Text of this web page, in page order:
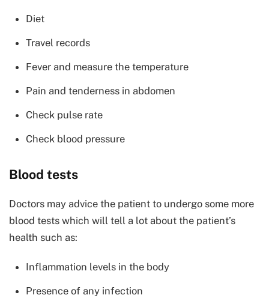
Diet
Travel records
Fever and measure the temperature
Pain and tenderness in abdomen
Check pulse rate
Check blood pressure
Blood tests
Doctors may advice the patient to undergo some more
blood tests which will tell a lot about the patient’s
health such as:
Inflammation levels in the body
Presence of any infection